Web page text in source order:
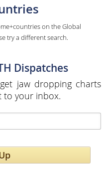
on the Global
try a different search.
Dispatches
jaw dropping charts
to your inbox.